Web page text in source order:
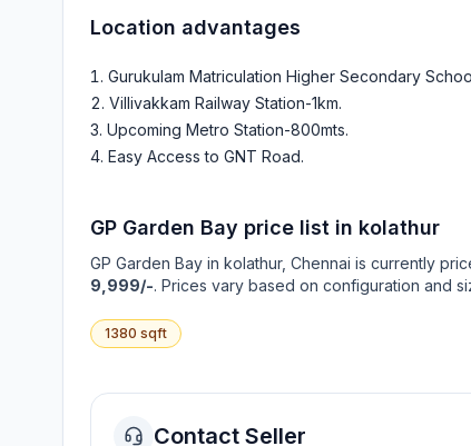
Location advantages
Gurukulam Matriculation Higher Secondary
Villivakkam Railway Station-1km.
Upcoming Metro Station-800mts.
Easy Access to GNT Road.
GP Garden Bay price list in kolathur
GP Garden Bay in kolathur, Chennai is currently
9,999/-. Prices vary based on configuration and
1380 sqft
Contact Seller